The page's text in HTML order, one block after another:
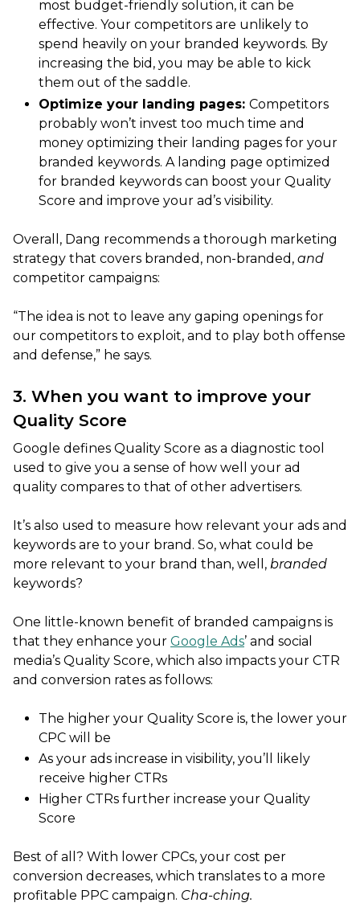
most budget-friendly solution, it can be
effective. Your competitors are unlikely to
spend heavily on your branded keywords. By
increasing the bid, you may be able to kick
them out of the saddle.
Optimize your landing pages: Competitors
probably won’t invest too much time and
money optimizing their landing pages for your
branded keywords. A landing page optimized
for branded keywords can boost your Quality
Score and improve your ad’s visibility.
Overall, Dang recommends a thorough marketing
strategy that covers branded, non-branded, and
competitor campaigns:
“The idea is not to leave any gaping openings for
our competitors to exploit, and to play both offense
and defense,” he says.
3. When you want to improve your
Quality Score
Google defines Quality Score as a diagnostic tool
used to give you a sense of how well your ad
quality compares to that of other advertisers.
It’s also used to measure how relevant your ads and
keywords are to your brand. So, what could be
more relevant to your brand than, well, branded
keywords?
One little-known benefit of branded campaigns is
that they enhance your Google Ads’ and social
media’s Quality Score, which also impacts your CTR
and conversion rates as follows:
The higher your Quality Score is, the lower your
CPC will be
As your ads increase in visibility, you’ll likely
receive higher CTRs
Higher CTRs further increase your Quality
Score
Best of all? With lower CPCs, your cost per
conversion decreases, which translates to a more
profitable PPC campaign. Cha-ching.